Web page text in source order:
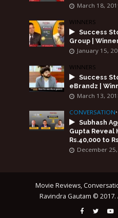
March 18,
WINNERS
Success
Group |
January 15,
WINNERS
Success
eBrandz |
March 13,
CONVERSATION•
Subhash
Gupta Reveal
Rs.40,000 to
December
Movie Reviews,
Ravindra Gautam ©